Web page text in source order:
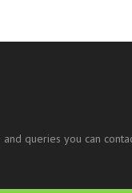
and queries you can